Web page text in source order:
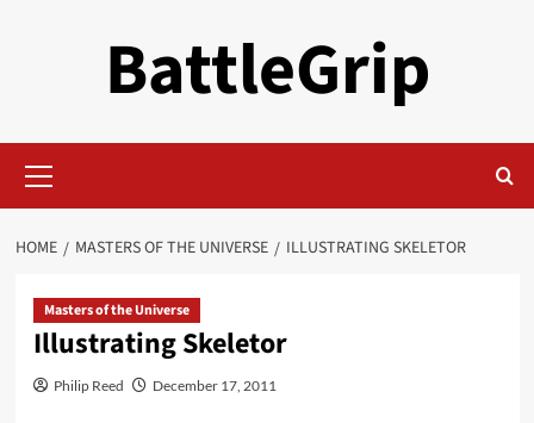
BattleGrip
Menu
HOME MASTERS OF THE UNIVERSE ILLUSTRATING SKELETOR
Masters of the Universe
Illustrating Skeletor
Philip Reed December 17, 2011